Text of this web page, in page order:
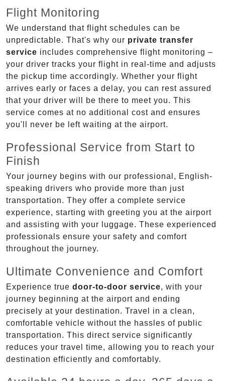
Flight Monitoring
We understand that flight schedules can be
unpredictable. That's why our private transfer
service includes comprehensive flight monitoring –
your driver tracks your flight in real-time and adjusts
the pickup time accordingly. Whether your flight
arrives early or faces a delay, you can rest assured
that your driver will be there to meet you. This
service comes at no additional cost and ensures
you'll never be left waiting at the airport.
Professional Service from Start to
Finish
Your journey begins with our professional, English-
speaking drivers who provide more than just
transportation. They offer a complete service
experience, starting with greeting you at the airport
and assisting with your luggage. These experienced
professionals ensure your safety and comfort
throughout the journey.
Ultimate Convenience and Comfort
Experience true door-to-door service, with your
journey beginning at the airport and ending
precisely at your destination. Travel in a clean,
comfortable vehicle without the hassles of public
transportation. This direct service significantly
reduces your travel time, allowing you to reach your
destination efficiently and comfortably.